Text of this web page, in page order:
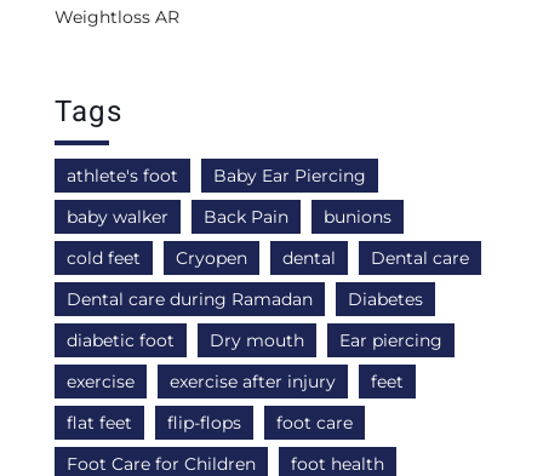
Weightloss AR
Tags
athlete's foot
Baby Ear Piercing
baby walker
Back Pain
bunions
cold feet
Cryopen dental
Dental care
Dental care during Ramadan
Diabetes
diabetic foot
Dry mouth
Ear piercing
exercise
exercise after injury
feet
flat feet
flip-flops
foot care
Foot Care for Children
foot health